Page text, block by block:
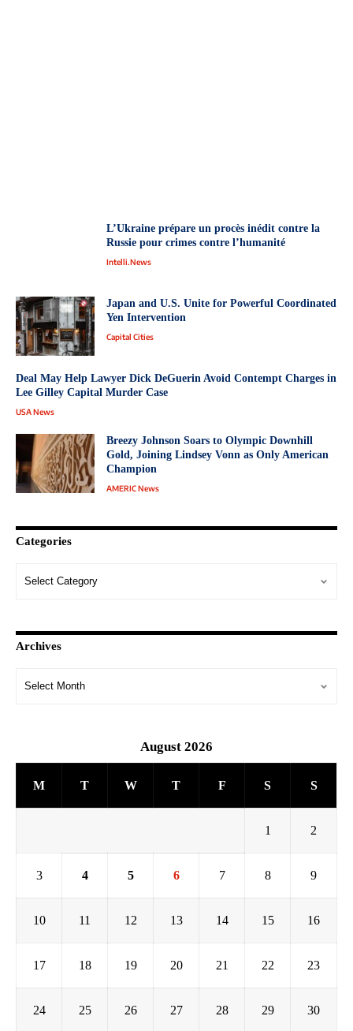
L’Ukraine prépare un procès inédit contre la
Russie pour crimes contre l’humanité
Intelli.News
Japan and U.S. Unite for Powerful Coordinated
Yen Intervention
Capital Cities
Deal May Help Lawyer Dick DeGuerin Avoid Contempt Charges in
Lee Gilley Capital Murder Case
USA News
Breezy Johnson Soars to Olympic Downhill
Gold, Joining Lindsey Vonn as Only American
Champion
AMERIC News
Categories
Archives
August 2026
M T W T F S S
1 2
3 4 5 6 7 8 9
10 11 12 13 14 15 16
17 18 19 20 21 22 23
24 25 26 27 28 29 30